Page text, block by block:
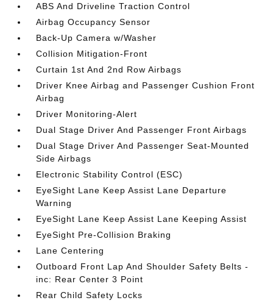
ABS And Driveline Traction Control
Airbag Occupancy Sensor
Back-Up Camera w/Washer
Collision Mitigation-Front
Curtain 1st And 2nd Row Airbags
Driver Knee Airbag and Passenger Cushion Front
Airbag
Driver Monitoring-Alert
Dual Stage Driver And Passenger Front Airbags
Dual Stage Driver And Passenger Seat-Mounted
Side Airbags
Electronic Stability Control (ESC)
EyeSight Lane Keep Assist Lane Departure
Warning
EyeSight Lane Keep Assist Lane Keeping Assist
EyeSight Pre-Collision Braking
Lane Centering
Outboard Front Lap And Shoulder Safety Belts -
inc: Rear Center 3 Point
Rear Child Safety Locks